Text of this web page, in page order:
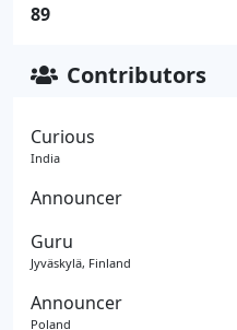
89
Contributors
Curious
India
Announcer
Guru
Jyväskylä, Finland
Announcer
Poland